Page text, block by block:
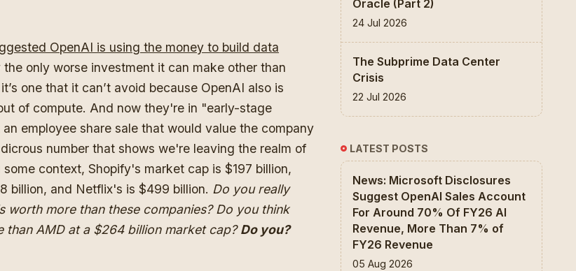
OpenAI is using the money to build data
only worse investment it can make other than
one that it can’t avoid because OpenAI also is
of compute. And now they're in "early-stage
an employee share sale that would value the company
number that shows we're leaving the realm of
context, Shopify's market cap is $197 billion,
billion, and Netflix's is $499 billion. Do you really
worth more than these companies? Do you think
than AMD at a $264 billion market cap?Do you?
Oracle (Part 2)
24 Jul 2026
The Subprime Data Center
Crisis
22 Jul 2026
LATEST POSTS
News: Microsoft Disclosures
Suggest OpenAI Sales Account
For Around 70% Of FY26 AI
Revenue, More Than 7% of
FY26 Revenue
05 Aug 2026